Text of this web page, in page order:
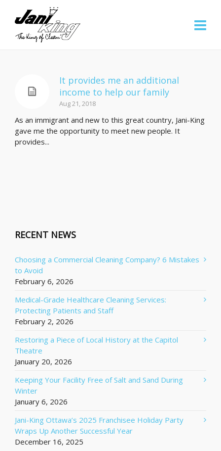
It provides me an additional
income to help our family
Aug 21, 2018
As an immigrant and new to this great country, Jani-King
gave me the opportunity to meet new people. It
provides...
RECENT NEWS
Choosing a Commercial Cleaning Company? 6 Mistakes
to Avoid
February 6, 2026
Medical-Grade Healthcare Cleaning Services:
Protecting Patients and Staff
February 2, 2026
Restoring a Piece of Local History at the Capitol
Theatre
January 20, 2026
Keeping Your Facility Free of Salt and Sand During
Winter
January 6, 2026
Jani-King Ottawa’s 2025 Franchisee Holiday Party
Wraps Up Another Successful Year
December 16, 2025